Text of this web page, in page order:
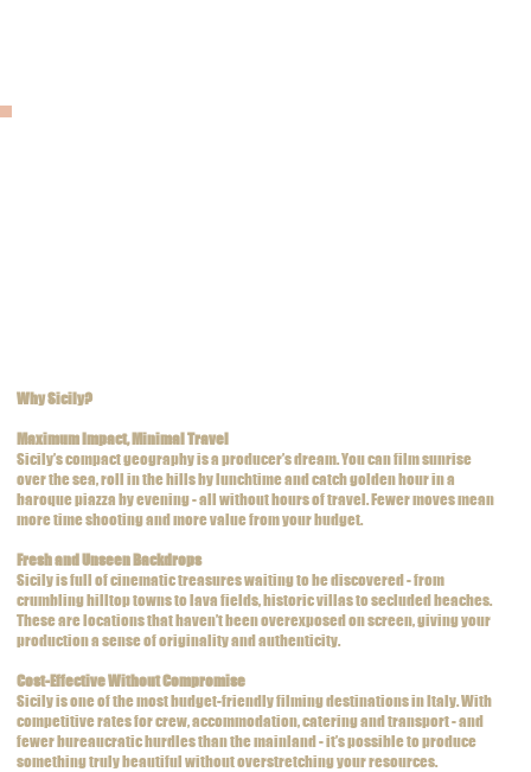
Why Sicily?
Maximum Impact, Minimal Travel
Sicily’s compact geography is a producer’s dream. You can film sunrise
over the sea, roll in the hills by lunchtime and catch golden hour in a
baroque piazza by evening - all without hours of travel. Fewer moves mean
more time shooting and more value from your budget.
Fresh and Unseen Backdrops
Sicily is full of cinematic treasures waiting to be discovered - from
crumbling hilltop towns to lava fields, historic villas to secluded beaches.
These are locations that haven’t been overexposed on screen, giving your
production a sense of originality and authenticity.
Cost-Effective Without Compromise
Sicily is one of the most budget-friendly filming destinations in Italy. With
competitive rates for crew, accommodation, catering and transport - and
fewer bureaucratic hurdles than the mainland - it’s possible to produce
something truly beautiful without overstretching your resources.